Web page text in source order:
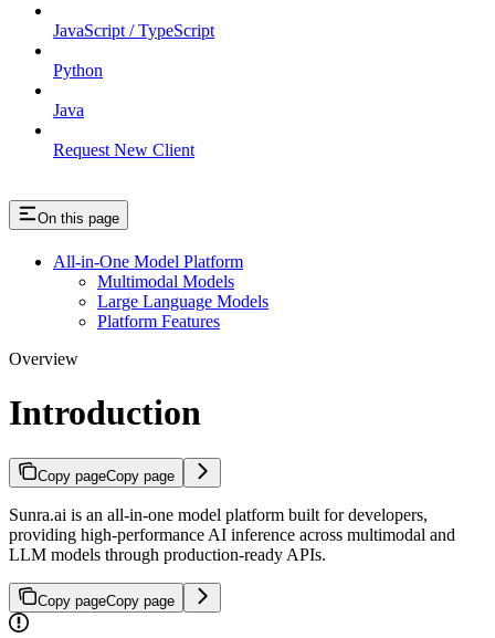
JavaScript / TypeScript
Python
Java
Request New Client
On this page
All-in-One Model Platform
Multimodal Models
Large Language Models
Platform Features
Overview
Introduction
Copy pageCopy page
Sunra.ai is an all-in-one model platform built for developers,
providing high-performance AI inference across multimodal and
LLM models through production-ready APIs.
Copy pageCopy page